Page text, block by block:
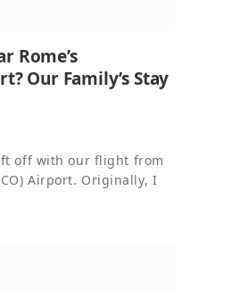
Rome’s
Our Family’s Stay
off with our flight from
Airport. Originally, I